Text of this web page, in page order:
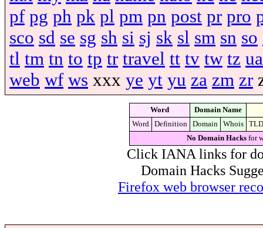
pf pg ph pk pl pm pn post pr pro
sco sd se sg sh si sj sk sl sm sn so
tl tm tn to tp tr travel tt tv tw tz ua
web wf ws xxx ye yt yu za zm zr
Word
Domain Name
Word
Definition Domain Whois
TLD
No Domain Hacks for
Click IANA links for
Domain Hacks
Firefox web browser